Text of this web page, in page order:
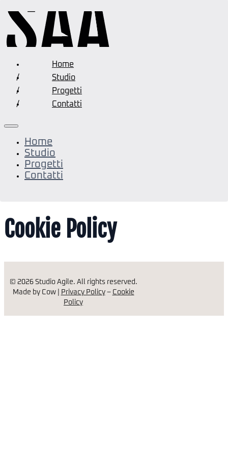
Home
Studio
Progetti
Contatti
Home
Studio
Progetti
Contatti
Cookie Policy
© 2026 Studio Agile. All rights reserved.
Made by Cow |
Privacy Policy– Cookie
Policy